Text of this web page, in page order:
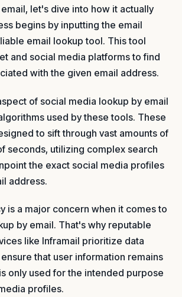
let's dive into how it actually
begins by inputting the email
email lookup tool. This tool
and social media platforms to find
with the given email address.
of social media lookup by email
used by these tools. These
to sift through vast amounts of
seconds, utilizing complex search
the exact social media profiles
address.
is a major concern when it comes to
by email. That's why reputable
like Inframail prioritize data
that user information remains
only used for the intended purpose
profiles.